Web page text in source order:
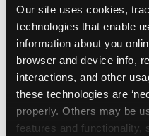
Our site uses cookies,
technologies that enable
information about you
browser and device info,
interactions, and other
these technologies are
properly. Others may be
features and functionality,
Non-Profit Color
138.72 KB]
Non-Profit
[PDF, 134.43 KB]
Editable Non-
Reminder